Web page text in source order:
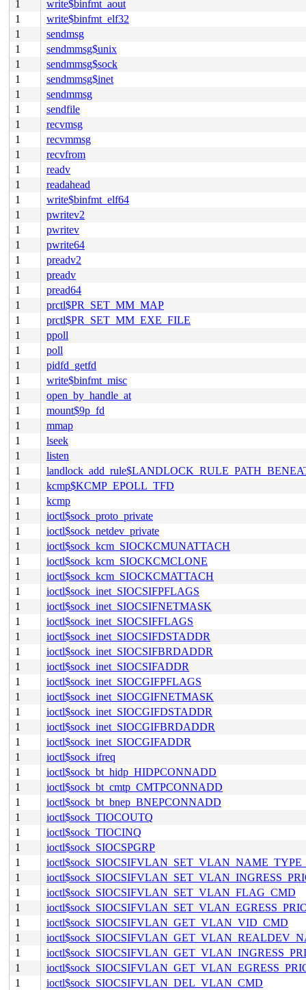
1
write$binfmt_aout
1
write$binfmt_elf32
1
sendmsg
1
sendmmsg$unix
1
sendmmsg$sock
1
sendmmsg$inet
1
sendmmsg
1
sendfile
1
recvmsg
1
recvmmsg
1
recvfrom
1
readv
1
readahead
1
write$binfmt_elf64
1
pwritev2
1
pwritev
1
pwrite64
1
preadv2
1
preadv
1
pread64
1
prctl$PR_SET_MM_MAP
1
prctl$PR_SET_MM_EXE_FILE
1
ppoll
1
poll
1
pidfd_getfd
1
write$binfmt_misc
1
open_by_handle_at
1
mount$9p_fd
1
mmap
1
lseek
1
listen
1
1
kcmp$KCMP_EPOLL_TFD
1
kcmp
1
ioctl$sock_proto_private
1
ioctl$sock_netdev_private
1
ioctl$sock_kcm_SIOCKCMUNATTACH
1
ioctl$sock_kcm_SIOCKCMCLONE
1
ioctl$sock_kcm_SIOCKCMATTACH
1
ioctl$sock_inet_SIOCSIFPFLAGS
1
ioctl$sock_inet_SIOCSIFNETMASK
1
ioctl$sock_inet_SIOCSIFFLAGS
1
ioctl$sock_inet_SIOCSIFDSTADDR
1
ioctl$sock_inet_SIOCSIFBRDADDR
1
ioctl$sock_inet_SIOCSIFADDR
1
ioctl$sock_inet_SIOCGIFPFLAGS
1
ioctl$sock_inet_SIOCGIFNETMASK
1
ioctl$sock_inet_SIOCGIFDSTADDR
1
ioctl$sock_inet_SIOCGIFBRDADDR
1
ioctl$sock_inet_SIOCGIFADDR
1
ioctl$sock_ifreq
1
ioctl$sock_bt_hidp_HIDPCONNADD
1
ioctl$sock_bt_cmtp_CMTPCONNADD
1
ioctl$sock_bt_bnep_BNEPCONNADD
1
ioctl$sock_TIOCOUTQ
1
ioctl$sock_TIOCINQ
1
ioctl$sock_SIOCSPGRP
1
1
1
ioctl$sock_SIOCSIFVLAN_SET_VLAN_FLAG_CMD
1
1
ioctl$sock_SIOCSIFVLAN_GET_VLAN_VID_CMD
1
1
1
1
ioctl$sock_SIOCSIFVLAN_DEL_VLAN_CMD